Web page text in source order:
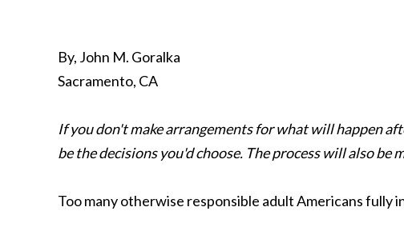
By, John M. Goralka
Sacramento, CA
If you don't make arrangements for what will happen
be the decisions you'd choose. The process will also
Too many otherwise responsible adult Americans